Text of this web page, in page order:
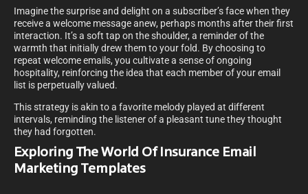
Imagine the surprise and delight on a subscriber’s face when they
receive a welcome message anew, perhaps months after their first
interaction. It’s a soft tap on the shoulder, a reminder of the
warmth that initially drew them to your fold. By choosing to
repeat welcome emails, you cultivate a sense of ongoing
hospitality, reinforcing the idea that each member of your email
list is perpetually valued.
This strategy is akin to a favorite melody played at different
intervals, reminding the listener of a pleasant tune they thought
they had forgotten.
Exploring The World Of Insurance Email
Marketing Templates